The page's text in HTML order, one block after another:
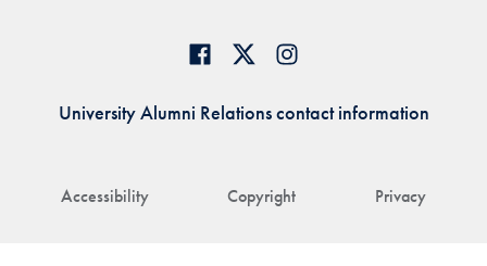
Accessibility Copyright Privacy
University Alumni Relations contact information